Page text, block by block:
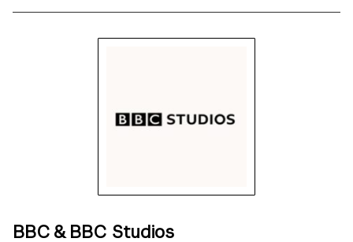
BBC & BBC Studios